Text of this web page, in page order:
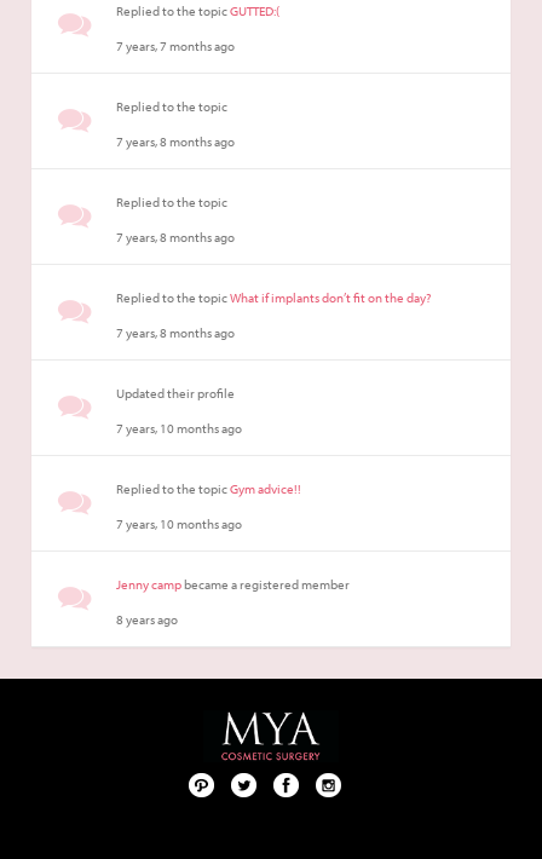
Replied to the topicGUTTED:(
7 years, 7 months ago
Replied to the topic
7 years, 8 months ago
Replied to the topic
7 years, 8 months ago
Replied to the topicWhat if implants don’t fit on the day?
7 years, 8 months ago
Updated their profile
7 years, 10 months ago
Replied to the topicGym advice!!
7 years, 10 months ago
Jenny campbecame a registered member
8 years ago